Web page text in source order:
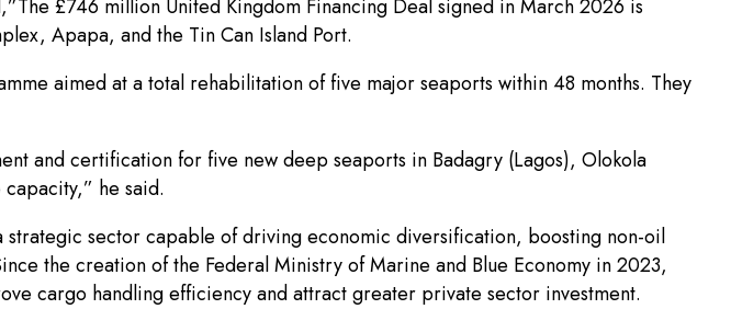
£746 million United Kingdom Financing Deal signed in March 2026 is
Apapa, and the Tin Can Island Port.
aimed at a total rehabilitation of five major seaports within 48 months. They
and certification for five new deep seaports in Badagry (Lagos), Olokola
he said.
strategic sector capable of driving economic diversification, boosting non-oil
the creation of the Federal Ministry of Marine and Blue Economy in 2023,
cargo handling efficiency and attract greater private sector investment.